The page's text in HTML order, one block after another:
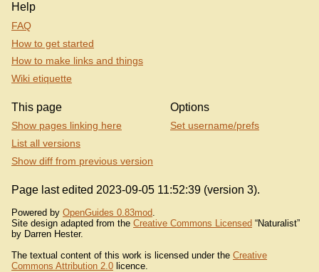
Help
FAQ
How to get started
How to make links and things
Wiki etiquette
This page
Show pages linking here
List all versions
Show diff from previous version
Options
Set username/prefs
Page last edited 2023-09-05 11:52:39 (version 3).
Powered by OpenGuides 0.83mod.
Site design adapted from the Creative Commons Licensed “Naturalist”
by Darren Hester.
The textual content of this work is licensed under the Creative
Commons Attribution 2.0 licence.